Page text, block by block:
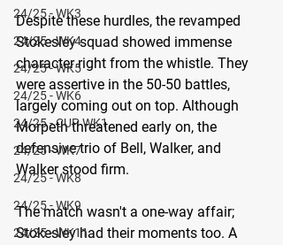
24/25 - WK3
24/25 - WK4
24/25 - WK5
24/25 - WK6
24/25 - CUP WK1
24/25 - WK7
24/25 - WK8
24/25 - WK9
24/25 - WK11
Despite these hurdles, the revamped
Stokesley squad showed immense
character right from the whistle. They
were assertive in the 50-50 battles,
largely coming out on top. Although
Morpeth threatened early on, the
defensive trio of Bell, Walker, and
Walker stood firm.
The match wasn't a one-way affair;
Stokesley had their moments too. A